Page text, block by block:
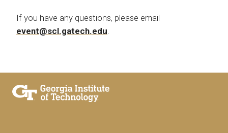
If you have any questions, please email
event@scl.gatech.edu.